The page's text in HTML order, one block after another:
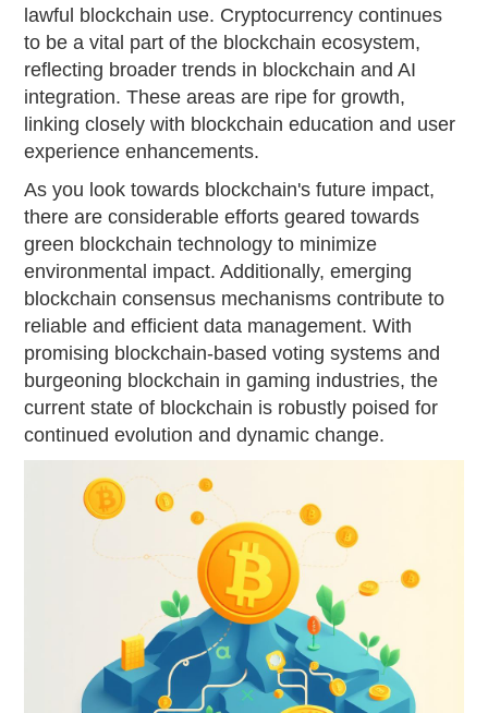
lawful blockchain use. Cryptocurrency continues
to be a vital part of the blockchain ecosystem,
reflecting broader trends in blockchain and AI
integration. These areas are ripe for growth,
linking closely with blockchain education and user
experience enhancements.
As you look towards blockchain's future impact,
there are considerable efforts geared towards
green blockchain technology to minimize
environmental impact. Additionally, emerging
blockchain consensus mechanisms contribute to
reliable and efficient data management. With
promising blockchain-based voting systems and
burgeoning blockchain in gaming industries, the
current state of blockchain is robustly poised for
continued evolution and dynamic change.